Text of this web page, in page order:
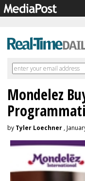
Mondelez
by Tyler Loechner ,